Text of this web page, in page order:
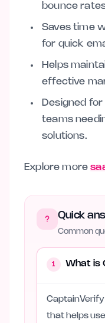
bounce
Saves time
for quick
Helps
effective
Designed for
teams
solutions.
Explore more
Quick
Common
1 What is
CaptainVerify
that helps